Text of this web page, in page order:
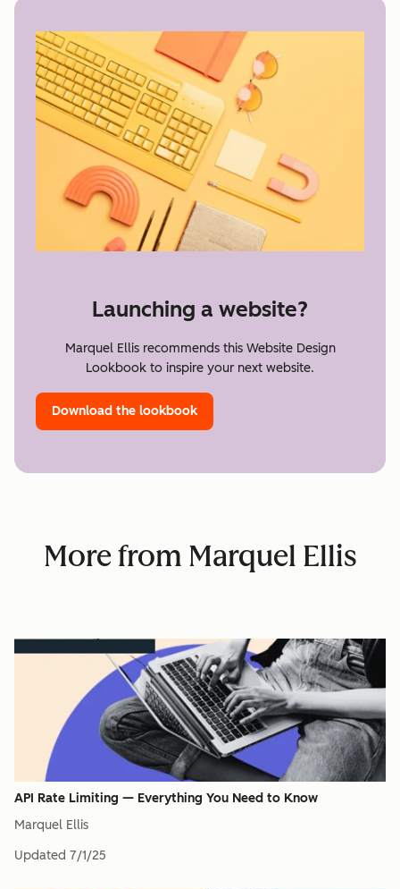
Launching a website?
Marquel Ellis recommends this Website Design
Lookbook to inspire your next website.
Download the lookbook
More from Marquel Ellis
API Rate Limiting — Everything You Need to Know
Marquel Ellis
Updated 7/1/25